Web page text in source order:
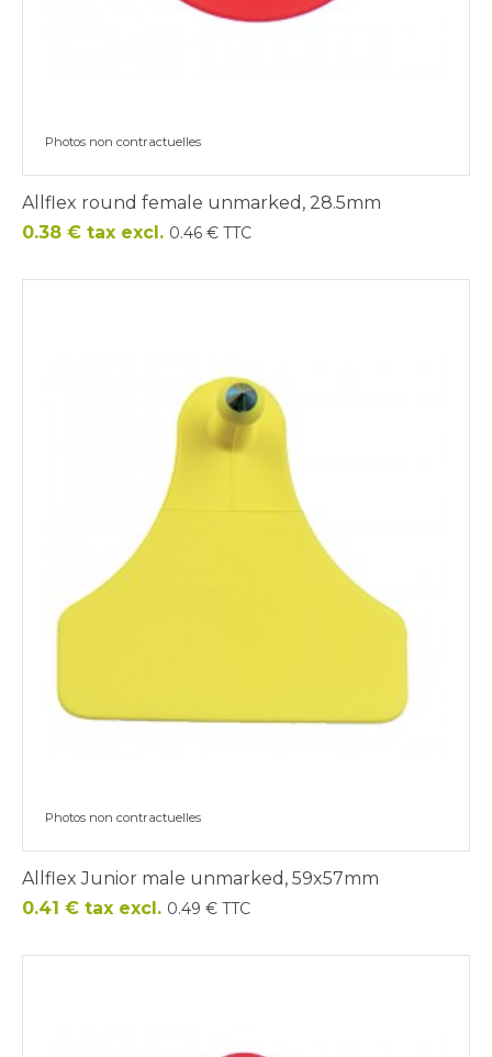
Photos non contractuelles
Allflex round female unmarked, 28.5mm
Price
0.38 € tax excl. 0.46 € TTC
Photos non contractuelles
Allflex Junior male unmarked, 59x57mm
Price
0.41 € tax excl. 0.49 € TTC